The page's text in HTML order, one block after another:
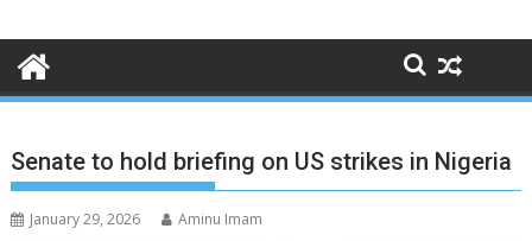
Senate to hold briefing on US strikes in Nigeria
January 29, 2026 Aminu Imam